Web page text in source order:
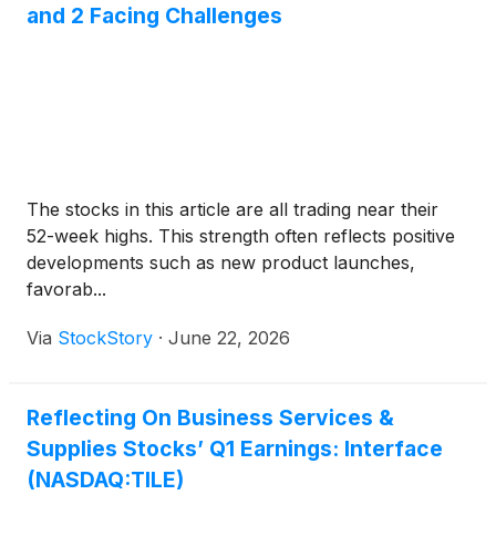
and 2 Facing Challenges
The stocks in this article are all trading near their
52-week highs. This strength often reflects positive
developments such as new product launches,
favorab...
Via StockStory · June 22, 2026
Reflecting On Business Services &
Supplies Stocks’ Q1 Earnings: Interface
(NASDAQ:TILE)